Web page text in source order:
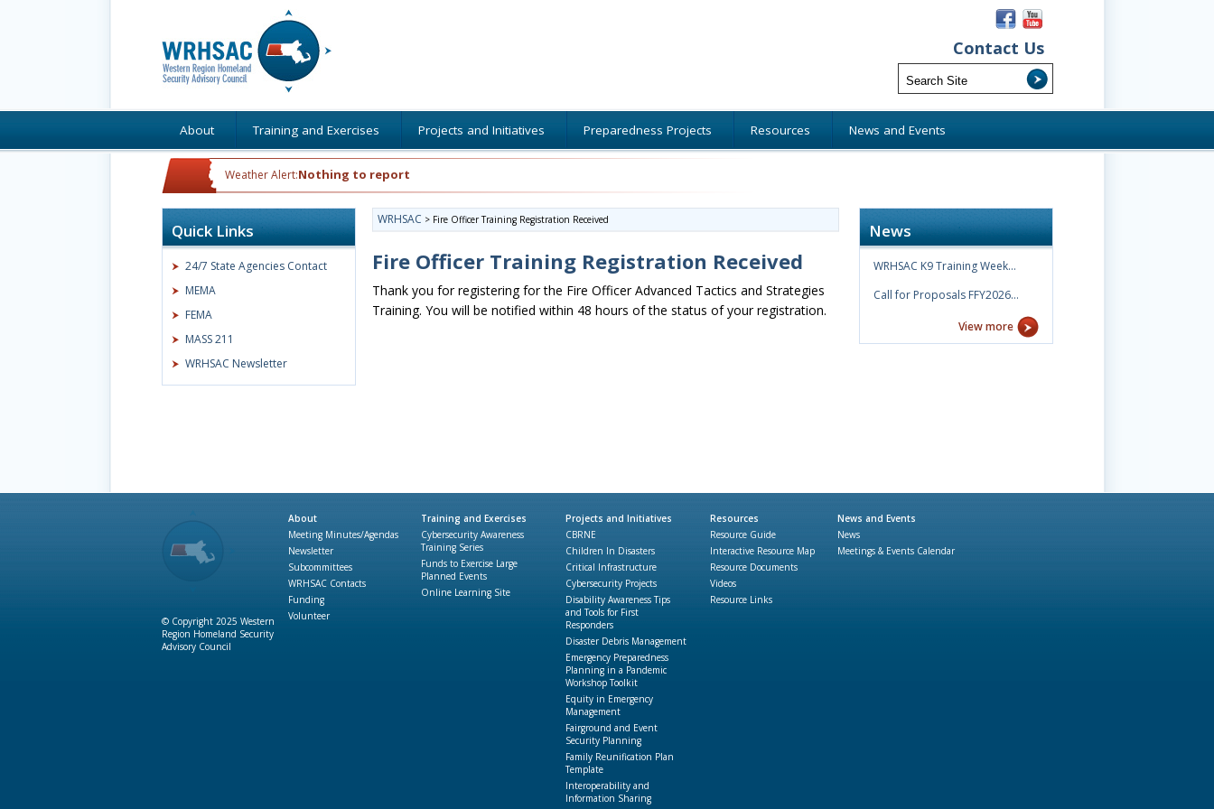
Contact Us
About Training and Exercises Projects and Initiatives Preparedness Projects Resources News and Events
Weather Alert:Nothing to report
Quick Links
24/7 State Agencies Contact
MEMA
FEMA
MASS 211
WRHSAC Newsletter
WRHSAC > Fire Officer Training Registration Received
Fire Officer Training Registration Received
Thank you for registering for the Fire Officer Advanced Tactics and Strategies
Training. You will be notified within 48 hours of the status of your registration.
News
WRHSAC K9 Training Week…
Call for Proposals FFY2026…
View more
© Copyright 2025 Western
Region Homeland Security
Advisory Council
About
Meeting Minutes/Agendas
Newsletter
Subcommittees
WRHSAC Contacts
Funding
Volunteer
Training and Exercises
Cybersecurity Awareness
Training Series
Funds to Exercise Large
Planned Events
Online Learning Site
Projects and Initiatives
CBRNE
Children In Disasters
Critical Infrastructure
Cybersecurity Projects
Disability Awareness Tips
and Tools for First
Responders
Disaster Debris Management
Emergency Preparedness
Planning in a Pandemic
Workshop Toolkit
Equity in Emergency
Management
Fairground and Event
Security Planning
Family Reunification Plan
Template
Interoperability and
Information Sharing
Resources
Resource Guide
Interactive Resource Map
Resource Documents
Videos
Resource Links
News and Events
News
Meetings & Events Calendar